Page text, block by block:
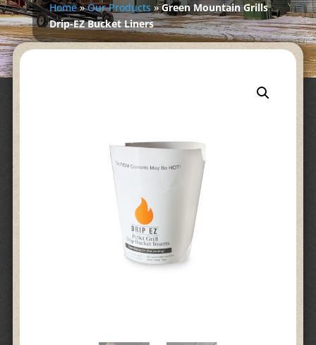
Home»Our Products »Green Mountain Grills
Drip-EZ Bucket Liners